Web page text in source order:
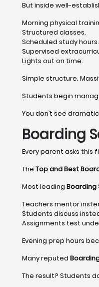
But inside well-
Morning physical
Structured classes.
Scheduled study hours.
Supervised
Lights out on time.
Simple structure.
Students begin
You don’t see
Boarding
Every parent asks this
The Top and Best
Most leading Boarding
Teachers mentor
Students discuss
Assignments test
Evening prep hours
Many reputed
The result? Students